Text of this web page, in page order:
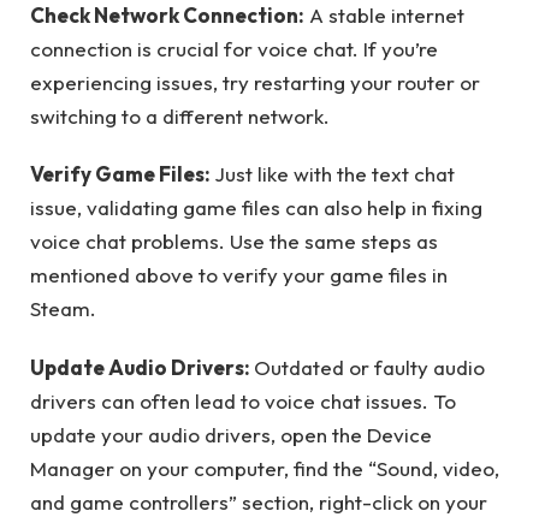
Check Network Connection: A stable internet
connection is crucial for voice chat. If you’re
experiencing issues, try restarting your router or
switching to a different network.
Verify Game Files: Just like with the text chat
issue, validating game files can also help in fixing
voice chat problems. Use the same steps as
mentioned above to verify your game files in
Steam.
Update Audio Drivers: Outdated or faulty audio
drivers can often lead to voice chat issues. To
update your audio drivers, open the Device
Manager on your computer, find the “Sound, video,
and game controllers” section, right-click on your